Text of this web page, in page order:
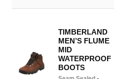
TIMBERLAND
MEN’S FLUME
MID
WATERPROOF
BOOTS